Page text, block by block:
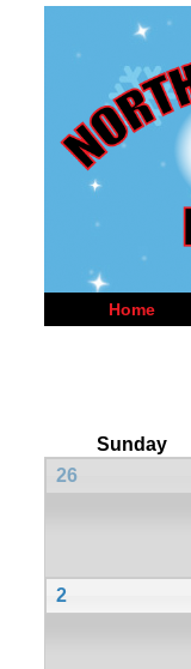
Home
Sunday
26
2